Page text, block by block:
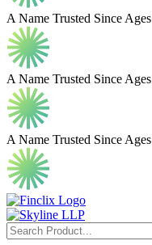
A Name Trusted Since Ages
A Name Trusted Since Ages
A Name Trusted Since Ages